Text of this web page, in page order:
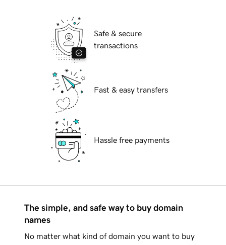
Safe & secure
transactions
Fast & easy transfers
Hassle free payments
The simple, and safe way to buy domain
names
No matter what kind of domain you want to buy